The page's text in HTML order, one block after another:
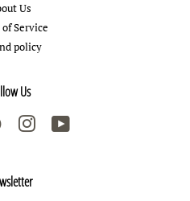
Us
Service
policy
Us
Pinterest Instagram